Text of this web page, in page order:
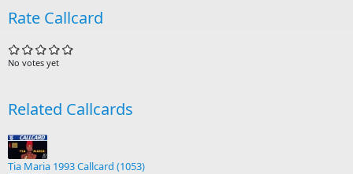
Rate Callcard
No votes yet
Related Callcards
Tia Maria 1993 Callcard (1053)